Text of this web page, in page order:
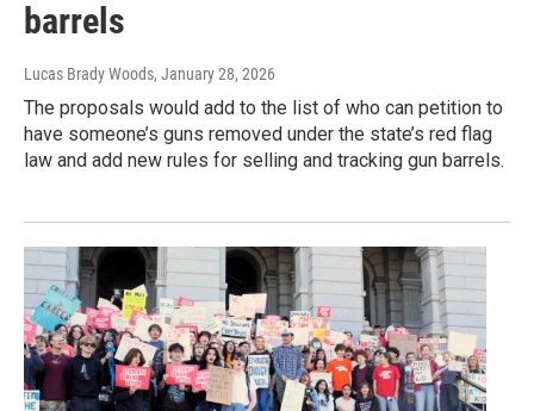
barrels
Lucas Brady Woods, January 28, 2026
The proposals would add to the list of who can petition to
have someone’s guns removed under the state’s red flag
law and add new rules for selling and tracking gun barrels.